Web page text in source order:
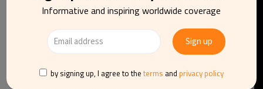
Informative and inspiring worldwide coverage
by signing up, I agree to the terms and privacy policy